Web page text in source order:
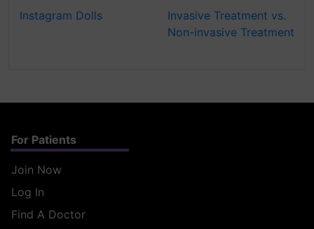
Instagram Dolls
Invasive Treatment vs.
Non-invasive Treatment
For Patients
Join Now
Log In
Find A Doctor